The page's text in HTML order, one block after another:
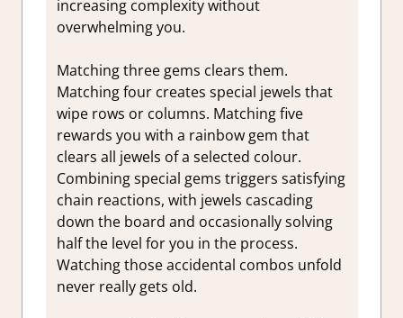
increasing complexity without
overwhelming you.
Matching three gems clears them.
Matching four creates special jewels that
wipe rows or columns. Matching five
rewards you with a rainbow gem that
clears all jewels of a selected colour.
Combining special gems triggers satisfying
chain reactions, with jewels cascading
down the board and occasionally solving
half the level for you in the process.
Watching those accidental combos unfold
never really gets old.